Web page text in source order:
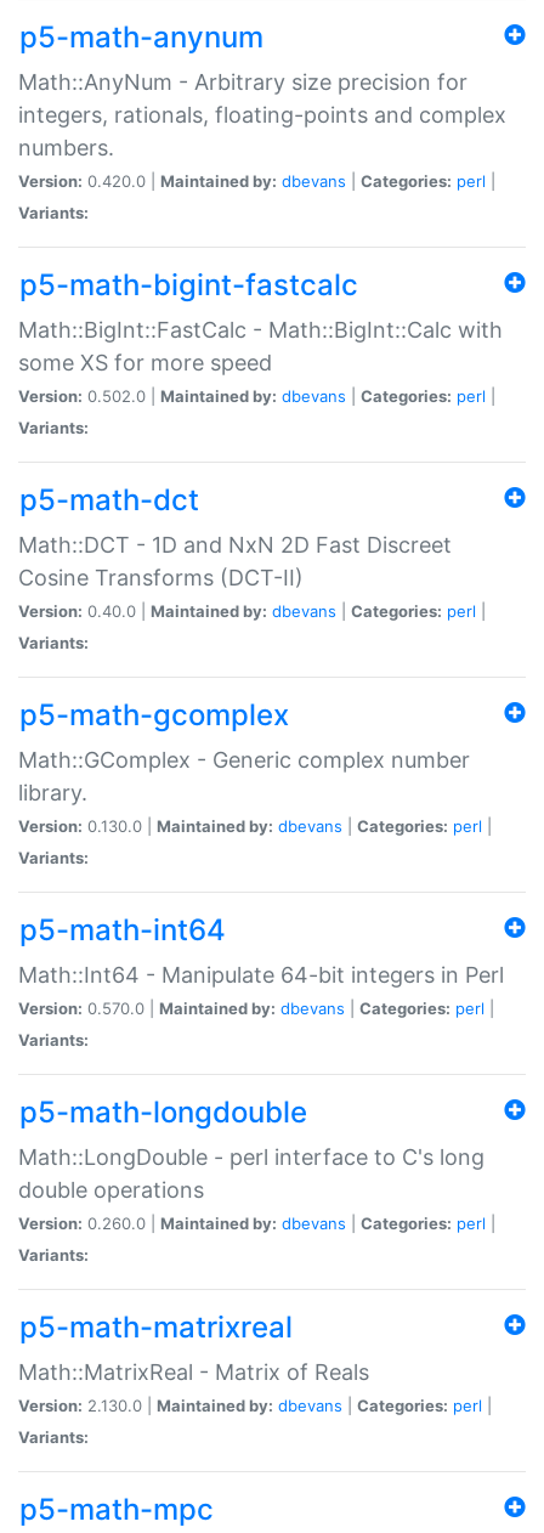
p5-math-anynum
Math::AnyNum - Arbitrary size precision for
integers, rationals, floating-points and complex
numbers.
Version: 0.420.0 | Maintained by: dbevans Categories: perl
Variants:
p5-math-bigint-fastcalc
Math::BigInt::FastCalc - Math::BigInt::Calc with
some XS for more speed
Version: 0.502.0 | Maintained by: dbevans Categories: perl
Variants:
p5-math-dct
Math::DCT - 1D and NxN 2D Fast Discreet
Cosine Transforms (DCT-II)
Version: 0.40.0 | Maintained by: dbevans Categories: perl
Variants:
p5-math-gcomplex
Math::GComplex - Generic complex number
library.
Version: 0.130.0 | Maintained by: dbevans Categories: perl
Variants:
p5-math-int64
Math::Int64 - Manipulate 64-bit integers in Perl
Version: 0.570.0 | Maintained by: dbevans Categories: perl
Variants:
p5-math-longdouble
Math::LongDouble - perl interface to C's long
double operations
Version: 0.260.0 | Maintained by: dbevans Categories: perl
Variants:
p5-math-matrixreal
Math::MatrixReal - Matrix of Reals
Version: 2.130.0 | Maintained by: dbevans Categories: perl
Variants:
p5-math-mpc